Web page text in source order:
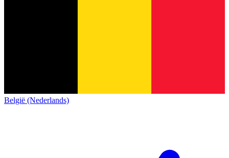
België (Nederlands)